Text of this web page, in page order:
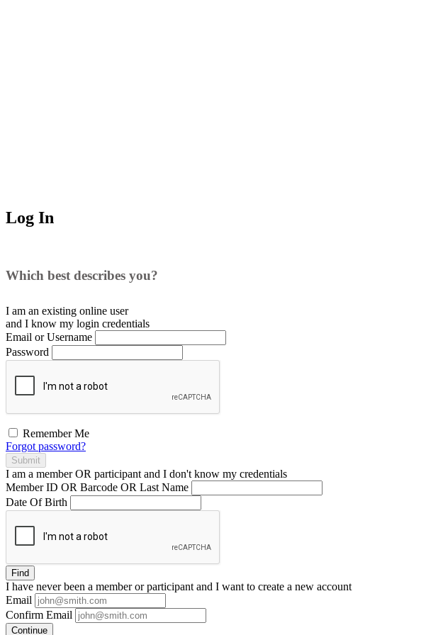
Log In
Which best describes you?
I am an existing online user
and I know my login credentials
Email or Username
Password
Remember Me
Forgot password?
Submit
I am a memberOR participant and I don't know my credentials
Member ID OR Barcode OR Last Name
Date Of Birth
Find
I have neverbeen a member or participant and I want to create a new account
Email
Confirm Email
Continue